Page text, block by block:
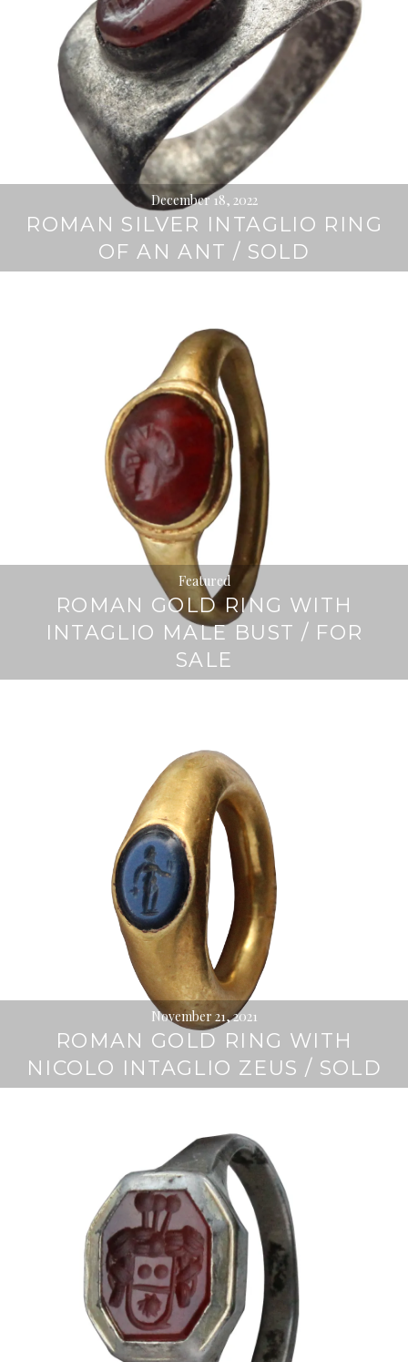
December 18, 2022
ROMAN SILVER INTAGLIO RING
OF AN ANT / SOLD
Featured
ROMAN GOLD RING WITH
INTAGLIO MALE BUST / FOR
SALE
November 21, 2021
ROMAN GOLD RING WITH
NICOLO INTAGLIO ZEUS / SOLD